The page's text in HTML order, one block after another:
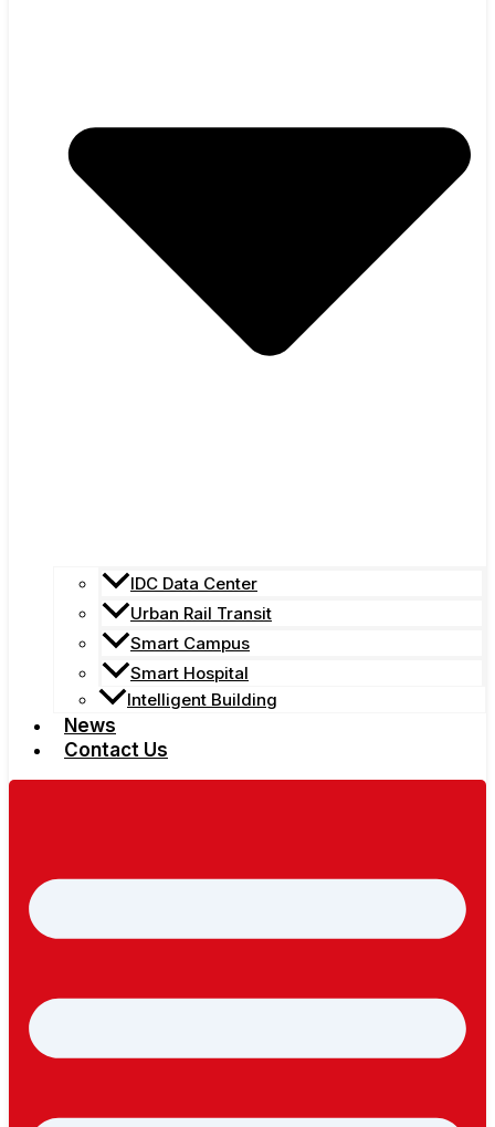
IDC Data Center
Urban Rail Transit
Smart Campus
Smart Hospital
Intelligent Building
News
Contact Us